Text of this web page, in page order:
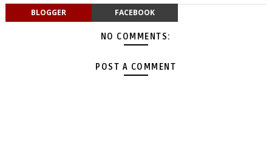
BLOGGER FACEBOOK
NO COMMENTS:
POST A COMMENT